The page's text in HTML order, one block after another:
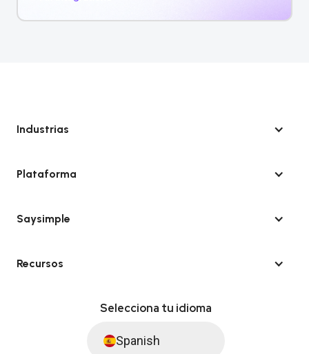
Industrias
Plataforma
Saysimple
Recursos
Selecciona tu idioma
Spanish